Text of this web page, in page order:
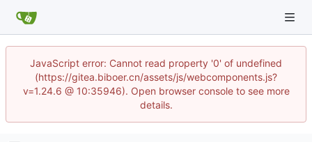
JavaScript error: Cannot read property '0' of undefined
(https://gitea.biboer.cn/assets/js/webcomponents.js?
v=1.24.6 @ 10:35946). Open browser console to see more
details.